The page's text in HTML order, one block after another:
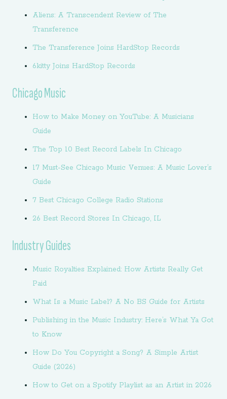
Aliens: A Transcendent Review of The
Transference
The Transference Joins HardStop Records
6kitty Joins HardStop Records
Chicago Music
How to Make Money on YouTube: A Musicians
Guide
The Top 10 Best Record Labels In Chicago
17 Must-See Chicago Music Venues: A Music Lover’s
Guide
7 Best Chicago College Radio Stations
26 Best Record Stores In Chicago, IL
Industry Guides
Music Royalties Explained: How Artists Really Get
Paid
What Is a Music Label? A No BS Guide for Artists
Publishing in the Music Industry: Here’s What Ya Got
to Know
How Do You Copyright a Song? A Simple Artist
Guide (2026)
How to Get on a Spotify Playlist as an Artist in 2026